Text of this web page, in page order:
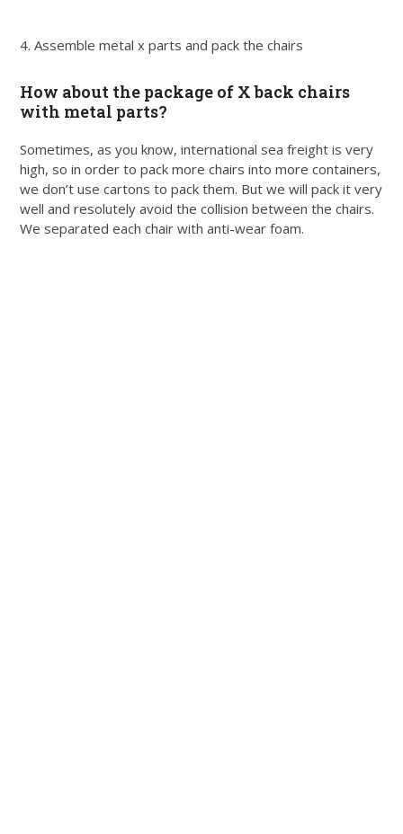
4. Assemble metal x parts and pack the chairs
How about the package of X back chairs
with metal parts?
Sometimes, as you know, international sea freight is very
high, so in order to pack more chairs into more containers,
we don’t use cartons to pack them. But we will pack it very
well and resolutely avoid the collision between the chairs.
We separated each chair with anti-wear foam.